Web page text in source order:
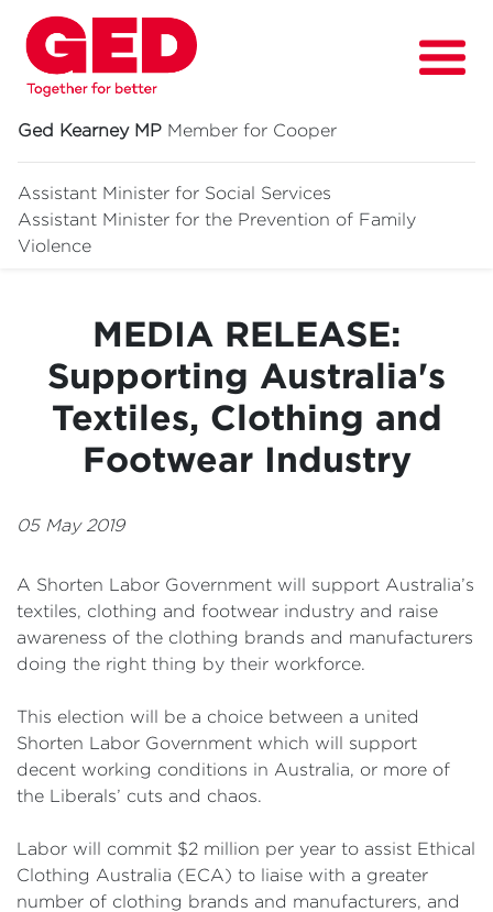
Ged Kearney MP Member for Cooper
Assistant Minister for Social Services
Assistant Minister for the Prevention of Family
Violence
Media & News
Grants
Contact
Events
MEDIA RELEASE:
Supporting Australia's
Textiles, Clothing and
Footwear Industry
05 May 2019
A Shorten Labor Government will support Australia’s
textiles, clothing and footwear industry and raise
awareness of the clothing brands and manufacturers
doing the right thing by their workforce.
This election will be a choice between a united
Shorten Labor Government which will support
decent working conditions in Australia, or more of
the Liberals’ cuts and chaos.
Labor will commit $2 million per year to assist Ethical
Clothing Australia (ECA) to liaise with a greater
number of clothing brands and manufacturers, and